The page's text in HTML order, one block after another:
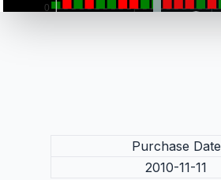
Purchase Date
2010-11-11